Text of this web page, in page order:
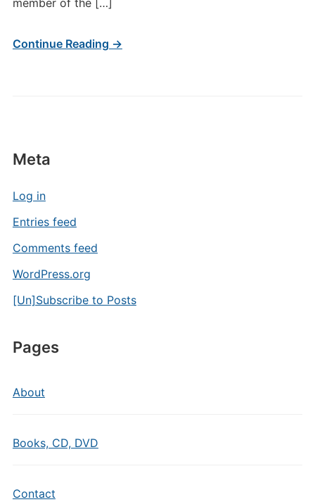
Meta
Log in
Entries feed
Comments feed
WordPress.org
[Un]Subscribe to Posts
Pages
About
Books, CD, DVD
Contact
member of the […]
Continue Reading →